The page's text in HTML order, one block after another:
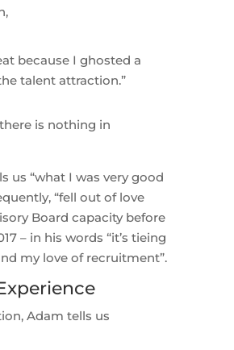
because I ghosted a
talent attraction.”
is nothing in
us “what I was very good
“fell out of love
Board capacity before
– in his words “it’s tieing
my love of recruitment”.
Adam tells us